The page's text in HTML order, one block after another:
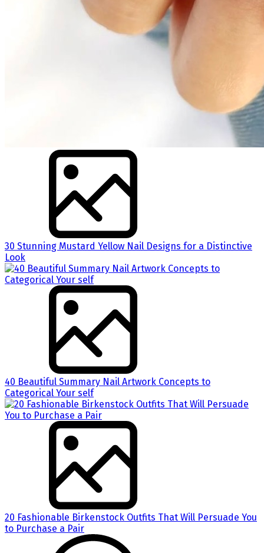
30 Stunning Mustard Yellow Nail Designs for a Distinctive
Look
40 Beautiful Summary Nail Artwork Concepts to
Categorical Your self
20 Fashionable Birkenstock Outfits That Will Persuade You
to Purchase a Pair